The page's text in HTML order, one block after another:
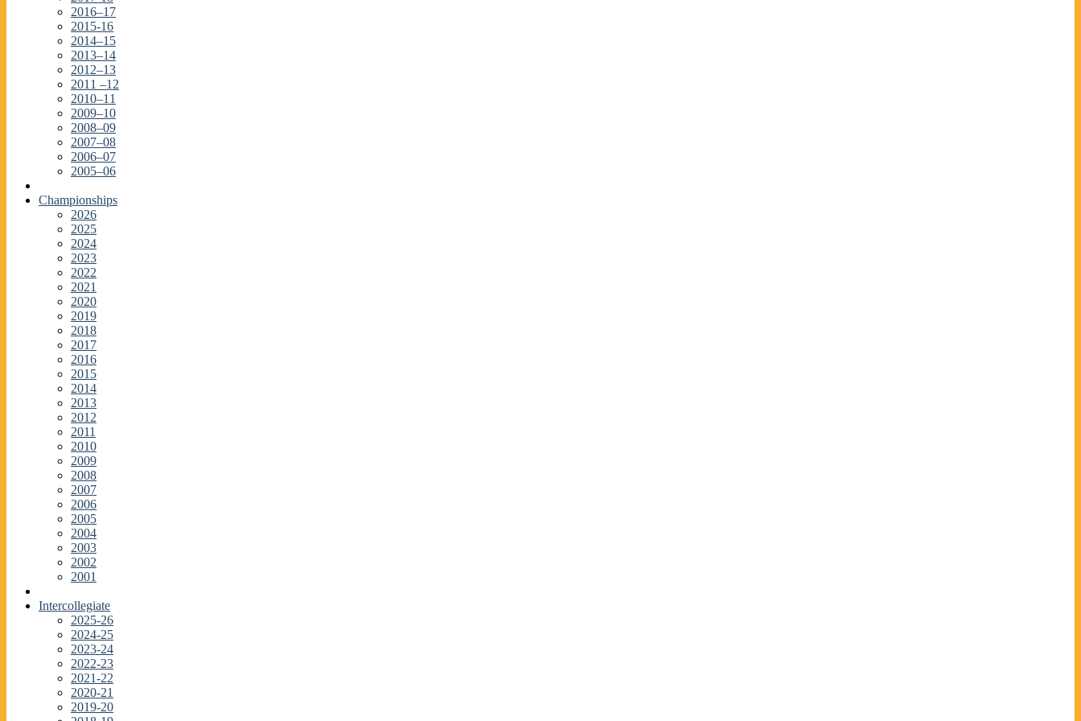
2016–17
2015-16
2014–15
2013–14
2012–13
2011 –12
2010–11
2009–10
2008–09
2007–08
2006–07
2005–06
Championships
2026
2025
2024
2023
2022
2021
2020
2019
2018
2017
2016
2015
2014
2013
2012
2011
2010
2009
2008
2007
2006
2005
2004
2003
2002
2001
Intercollegiate
2025-26
2024-25
2023-24
2022-23
2021-22
2020-21
2019-20